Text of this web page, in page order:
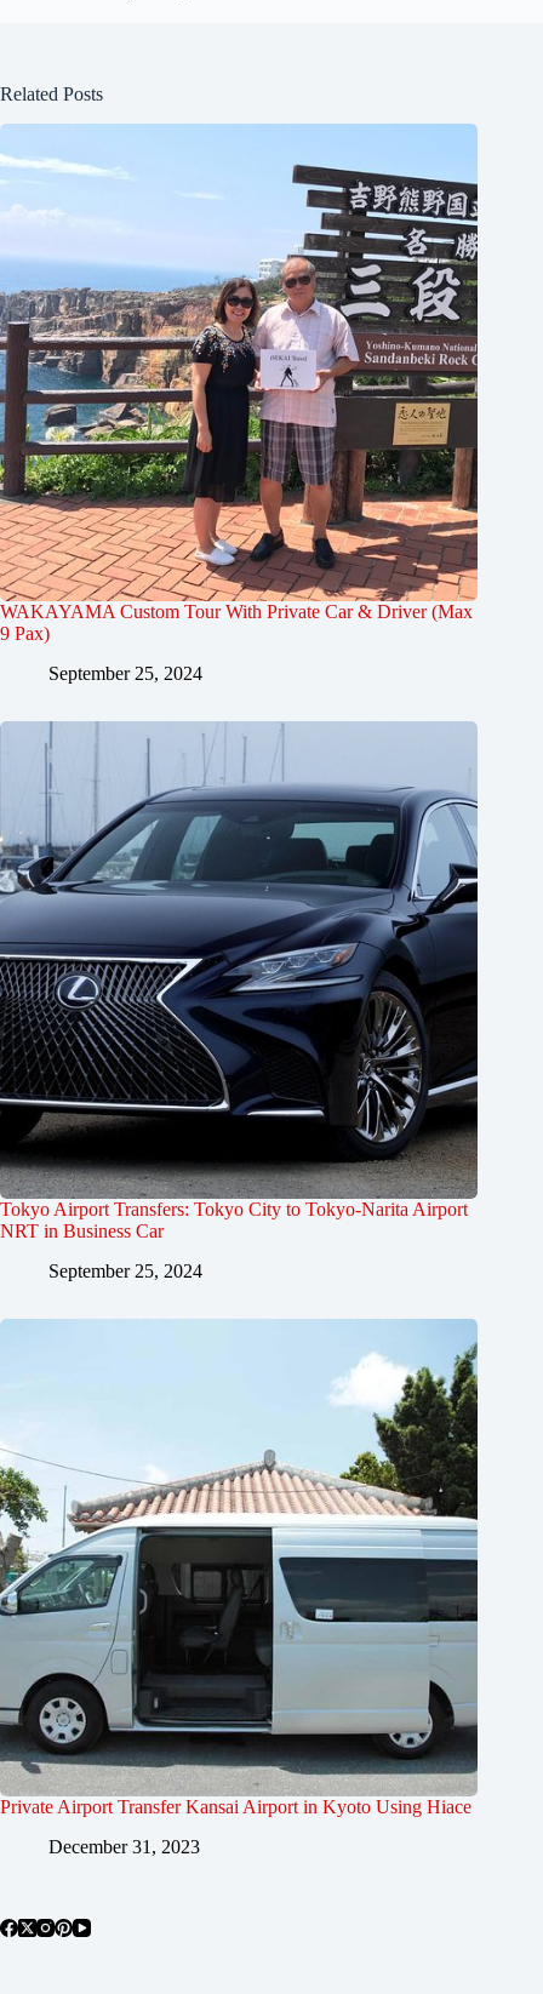
Related Posts
WAKAYAMA Custom Tour With Private Car & Driver (Max
9 Pax)
September 25, 2024
Tokyo Airport Transfers: Tokyo City to Tokyo-Narita Airport
NRT in Business Car
September 25, 2024
Private Airport Transfer Kansai Airport in Kyoto Using Hiace
December 31, 2023